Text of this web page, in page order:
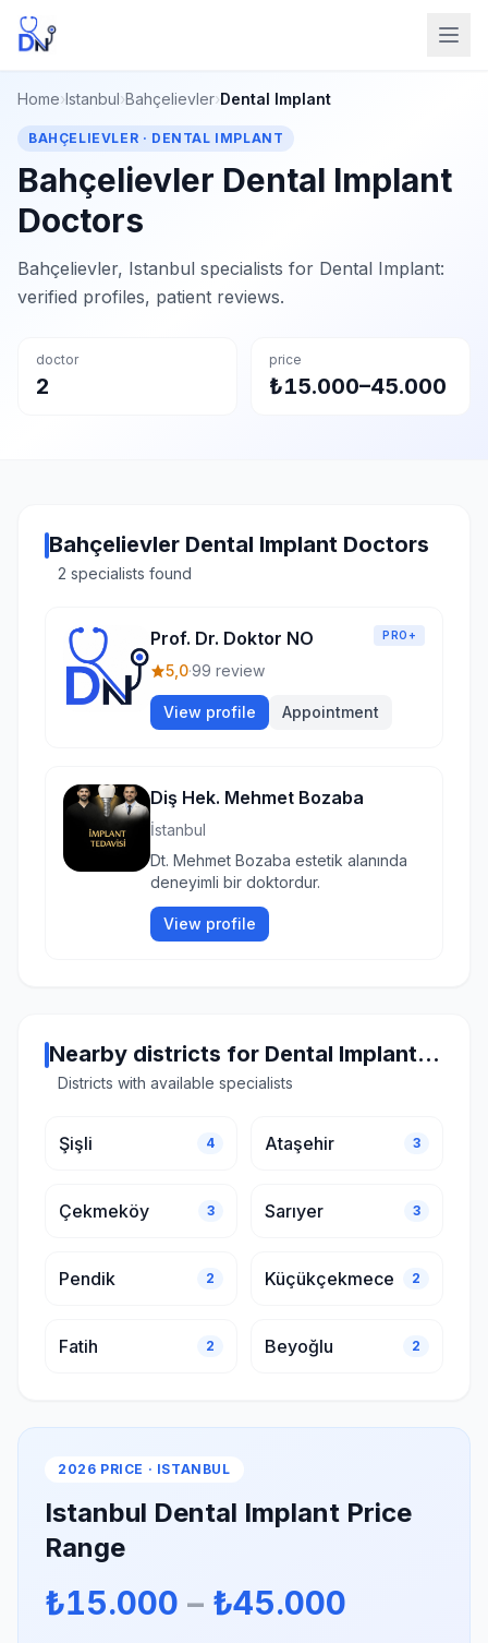
Home›Istanbul›Bahçelievler›Dental Implant
BAHÇELIEVLER · DENTAL IMPLANT
Bahçelievler Dental Implant
Doctors
Bahçelievler, Istanbul specialists for Dental Implant:
verified profiles, patient reviews.
doctor
2
price
₺15.000–45.000
Bahçelievler Dental Implant Doctors
2 specialists found
Prof. Dr. Doktor NO PRO+
5,0·99 review
View profile Appointment
Diş Hek. Mehmet Bozaba
İstanbul
Dt. Mehmet Bozaba estetik alanında
deneyimli bir doktordur.
View profile
Nearby districts for Dental Implant in Istanbul
Districts with available specialists
Şişli 4 Ataşehir 3
Çekmeköy 3 Sarıyer 3
Pendik 2 Küçükçekmece 2
Fatih 2 Beyoğlu 2
2026 PRICE · ISTANBUL
Istanbul Dental Implant Price
Range
₺15.000 – ₺45.000